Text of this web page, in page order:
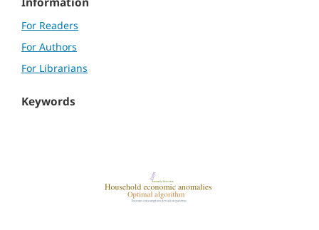
For Readers
For Authors
For Librarians
Keywords